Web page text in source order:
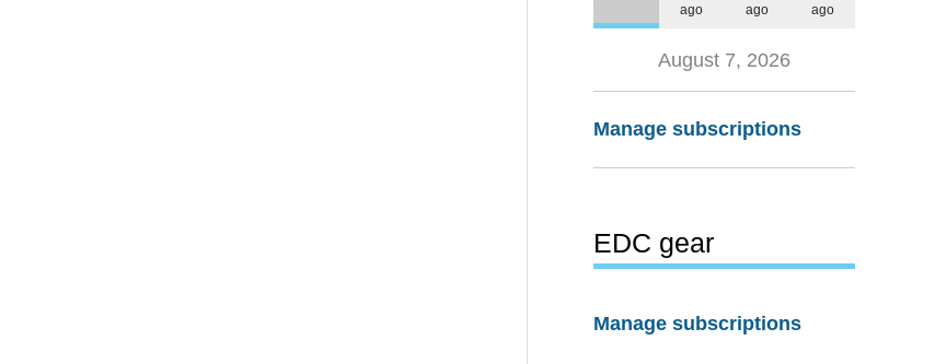
ago
ago
ago
August 7, 2026
Manage subscriptions
EDC gear
Manage subscriptions